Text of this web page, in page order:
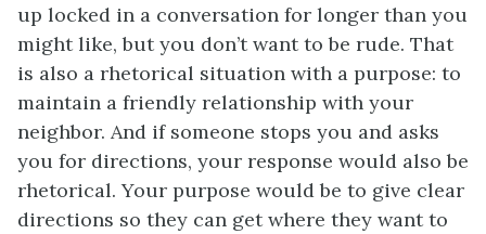
up locked in a conversation for longer than you
might like, but you don’t want to be rude. That
is also a rhetorical situation with a purpose: to
maintain a friendly relationship with your
neighbor. And if someone stops you and asks
you for directions, your response would also be
rhetorical. Your purpose would be to give clear
directions so they can get where they want to